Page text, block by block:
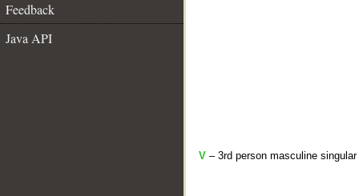
Feedback
Java API
V – 3rd person masculine